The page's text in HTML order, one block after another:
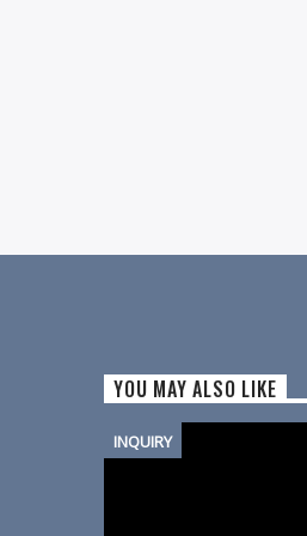
YOU MAY ALSO LIKE
INQUIRY